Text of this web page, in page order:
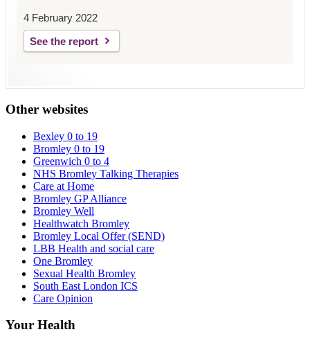
4 February 2022
See the report
Other websites
Bexley 0 to 19
Bromley 0 to 19
Greenwich 0 to 4
NHS Bromley Talking Therapies
Care at Home
Bromley GP Alliance
Bromley Well
Healthwatch Bromley
Bromley Local Offer (SEND)
LBB Health and social care
One Bromley
Sexual Health Bromley
South East London ICS
Care Opinion
Your Health